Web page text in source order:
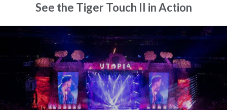
See the Tiger Touch II in Action
Close